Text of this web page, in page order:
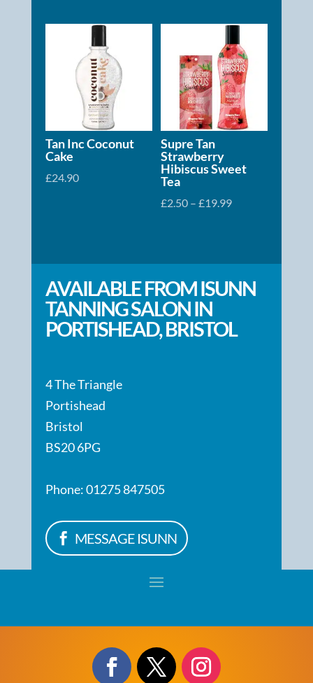
Tan Inc Coconut
Cake
£24.90
Supre Tan
Strawberry
Hibiscus Sweet
Tea
£2.50 – £19.99Price
AVAILABLE FROM ISUNN
TANNING SALON IN
PORTISHEAD, BRISTOL
4 The Triangle
Portishead
Bristol
BS20 6PG
Phone: 01275 847505
MESSAGE ISUNN